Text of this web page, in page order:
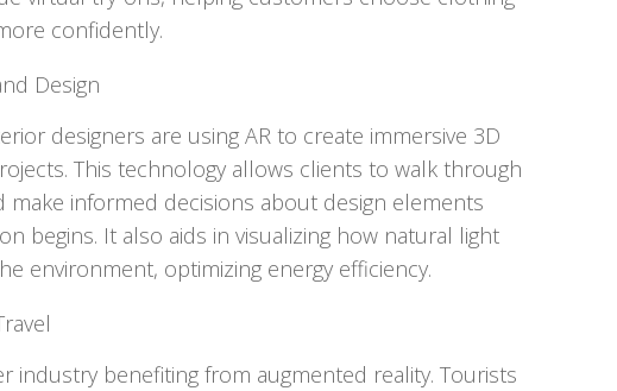
confidently.
Design
designers are using AR to create immersive 3D
This technology allows clients to walk through
make informed decisions about design elements
begins. It also aids in visualizing how natural light
environment, optimizing energy efficiency.
industry benefiting from augmented reality. Tourists